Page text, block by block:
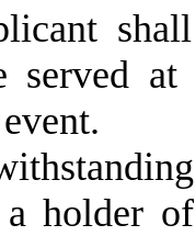
served
holder